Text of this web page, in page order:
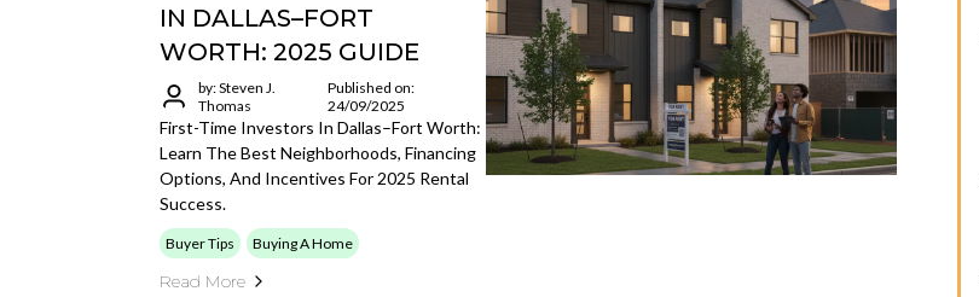
IN DALLAS–FORT
WORTH: 2025 GUIDE
by: Steven J.
Thomas
Published on:
24/09/2025
First-Time Investors In Dallas–Fort Worth:
Learn The Best Neighborhoods, Financing
Options, And Incentives For 2025 Rental
Success.
Buyer Tips Buying A Home
Read More